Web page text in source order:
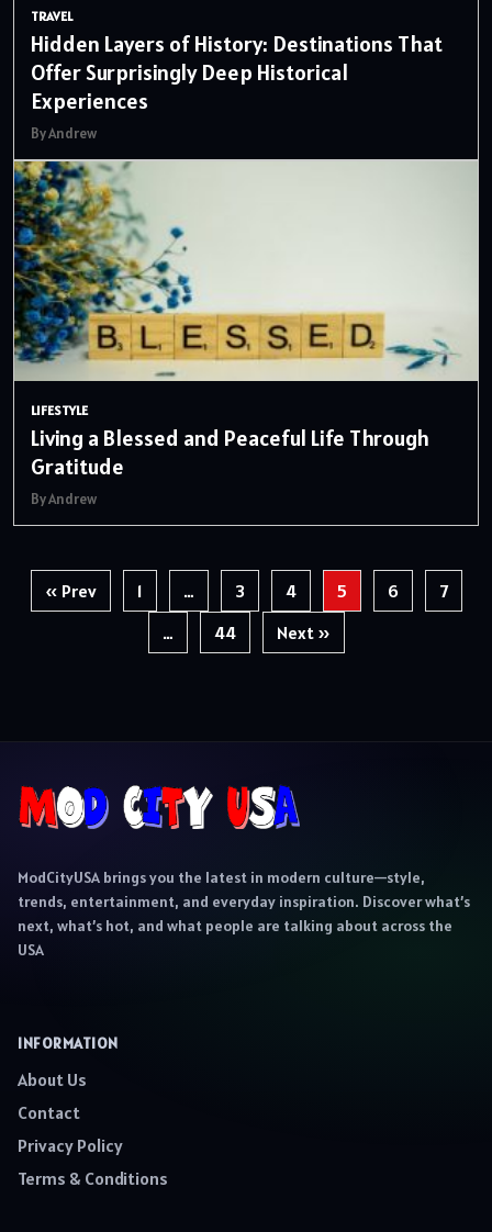
TRAVEL
Hidden Layers of History: Destinations That
Offer Surprisingly Deep Historical
Experiences
By Andrew
LIFESTYLE
Living a Blessed and Peaceful Life Through
Gratitude
By Andrew
Posts
pagination
« Prev 1 … 3 4 5 6
7
…
44 Next »
ModCityUSA brings you the latest in modern culture—style,
trends, entertainment, and everyday inspiration. Discover what’s
next, what’s hot, and what people are talking about across the
USA
INFORMATION
About Us
Contact
Privacy Policy
Terms & Conditions